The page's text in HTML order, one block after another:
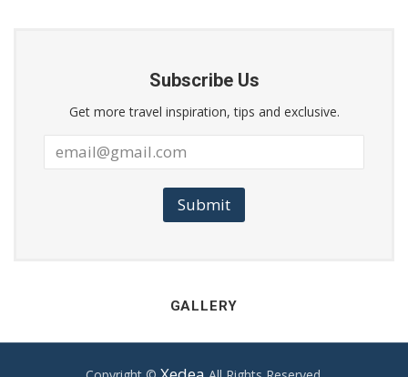
Subscribe Us
Get more travel inspiration, tips and exclusive.
Submit
GALLERY